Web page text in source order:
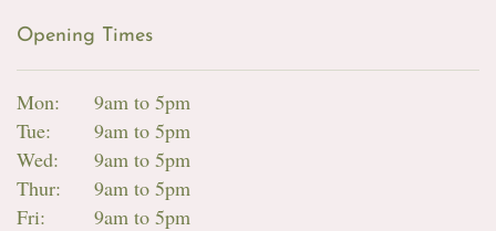
Opening Times
Mon:
9am to 5pm
Tue:
9am to 5pm
Wed:
9am to 5pm
Thur:
9am to 5pm
Fri:
9am to 5pm